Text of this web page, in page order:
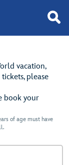
vacation,
please
book your
of age must have